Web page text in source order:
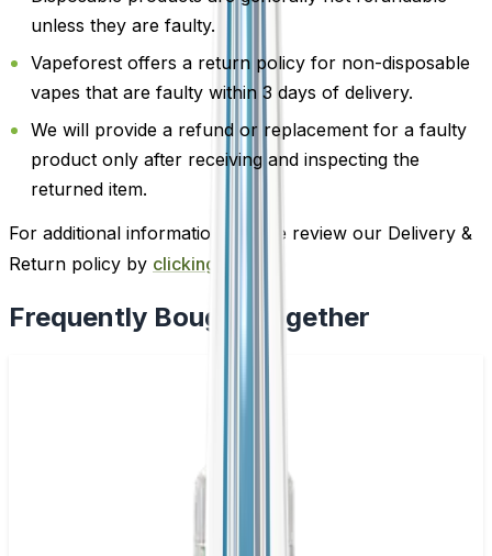
unless they are faulty.
Vapeforest offers a return policy for non-disposable
vapes that are faulty within 3 days of delivery.
We will provide a refund or replacement for a faulty
product only after receiving and inspecting the
returned item.
For additional information, please review our Delivery &
Return policy by clicking here
Frequently Bought Together